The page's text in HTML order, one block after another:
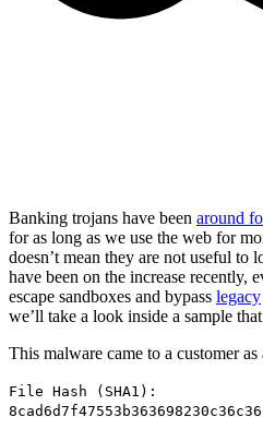
Banking trojans have been around
for as long as we use the web for
doesn’t mean they are not useful to
have been on the increase recently,
escape sandboxes and bypass legacy
we’ll take a look inside a sample
This malware came to a customer
File Hash (SHA1):